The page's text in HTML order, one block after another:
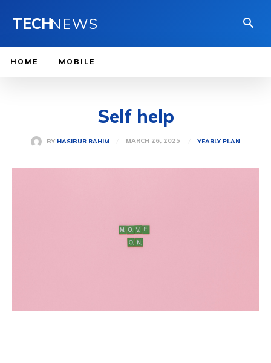
TECHNEWS
HOME MOBILE
Self help
BY HASIBUR RAHIM MARCH 26, 2025 YEARLY PLAN